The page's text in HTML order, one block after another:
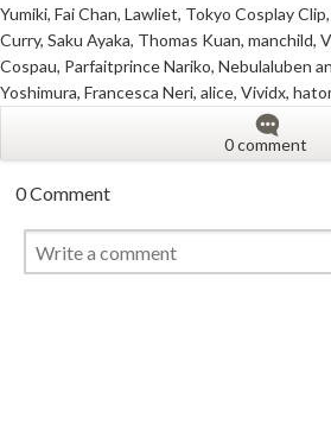
Yumiki, Fai Chan, Lawliet, Tokyo Cosplay
Curry, Saku Ayaka, Thomas Kuan, manchild,
Cospau, Parfaitprince Nariko, Nebulaluben
Yoshimura, Francesca Neri, alice, Vividx,
0 comment
0 Comment